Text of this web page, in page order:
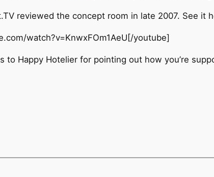
reviewed the concept room in late 2007. See it
watch?v=KnwxFOm1AeU[/youtube]
to Happy Hotelier for pointing out how you’re